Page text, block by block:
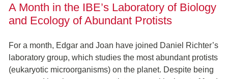
A Month in the IBE’s Laboratory of Biology
and Ecology of Abundant Protists
For a month, Edgar and Joan have joined Daniel Richter’s
laboratory group, which studies the most abundant protists
(eukaryotic microorganisms) on the planet. Despite being